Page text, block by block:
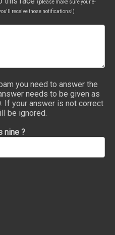
(please make sure your e-
receive those notifications!)
you need to answer the
needs to be given as
If your answer is not correct
be ignored.
nine ?